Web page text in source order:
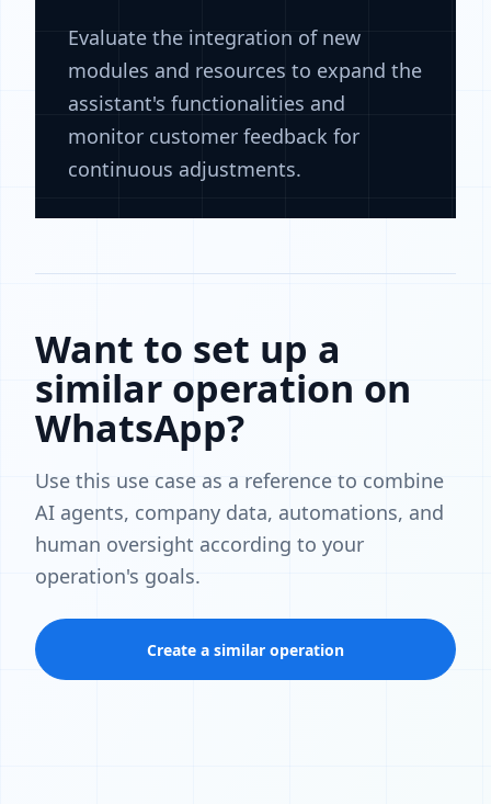
Evaluate the integration of new
modules and resources to expand the
assistant's functionalities and
monitor customer feedback for
continuous adjustments.
Want to set up a
similar operation on
WhatsApp?
Use this use case as a reference to combine
AI agents, company data, automations, and
human oversight according to your
operation's goals.
Create a similar operation